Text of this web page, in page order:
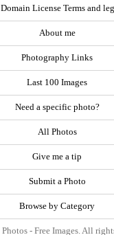
License Terms and
About me
Photography Links
Last 100 Images
Need a specific photo?
All Photos
Give me a tip
Submit a Photo
Browse by Category
- Free Images. All